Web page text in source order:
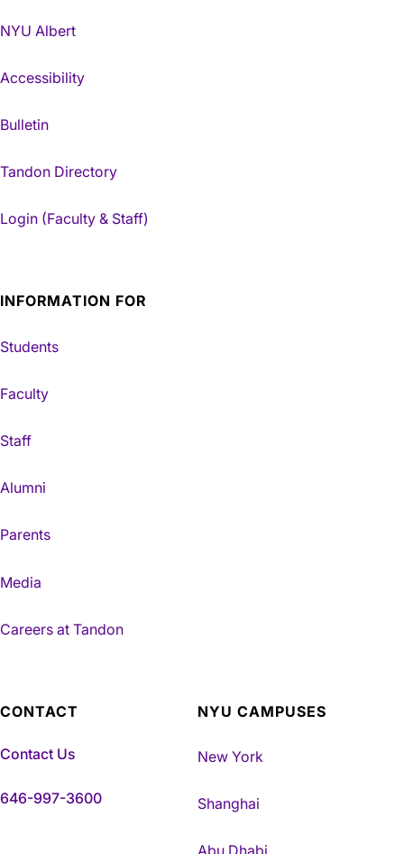
NYU Albert
Accessibility
Bulletin
Tandon Directory
Login (Faculty & Staff)
INFORMATION FOR
Students
Faculty
Staff
Alumni
Parents
Media
Careers at Tandon
CONTACT
Contact Us
646-997-3600
NYU CAMPUSES
New York
Shanghai